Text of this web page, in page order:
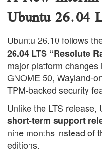
Ubuntu 26.04
Ubuntu 26.10 follows
26.04 LTS “Resolute
major platform
GNOME 50, Wayland-
TPM-backed security
Unlike the LTS release,
short-term support
nine months instead of
editions.